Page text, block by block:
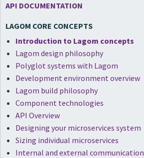
API DOCUMENTATION
LAGOM CORE CONCEPTS
Introduction to Lagom concepts
Lagom design philosophy
Polyglot systems with Lagom
Development environment overview
Lagom build philosophy
Component technologies
API Overview
Designing your microservices system
Sizing individual microservices
Internal and external communication